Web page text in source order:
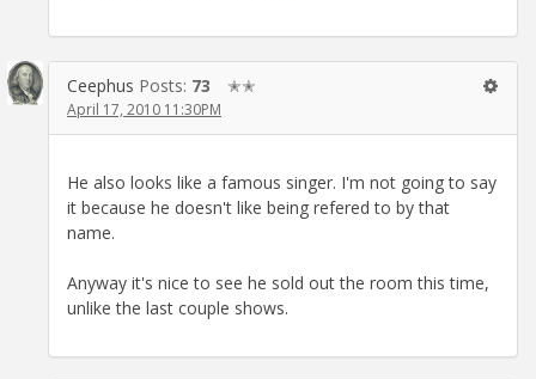
Ceephus Posts: 73 ✭✭
April 17, 2010 11:30PM
He also looks like a famous singer. I'm not going to say
it because he doesn't like being refered to by that
name.
Anyway it's nice to see he sold out the room this time,
unlike the last couple shows.